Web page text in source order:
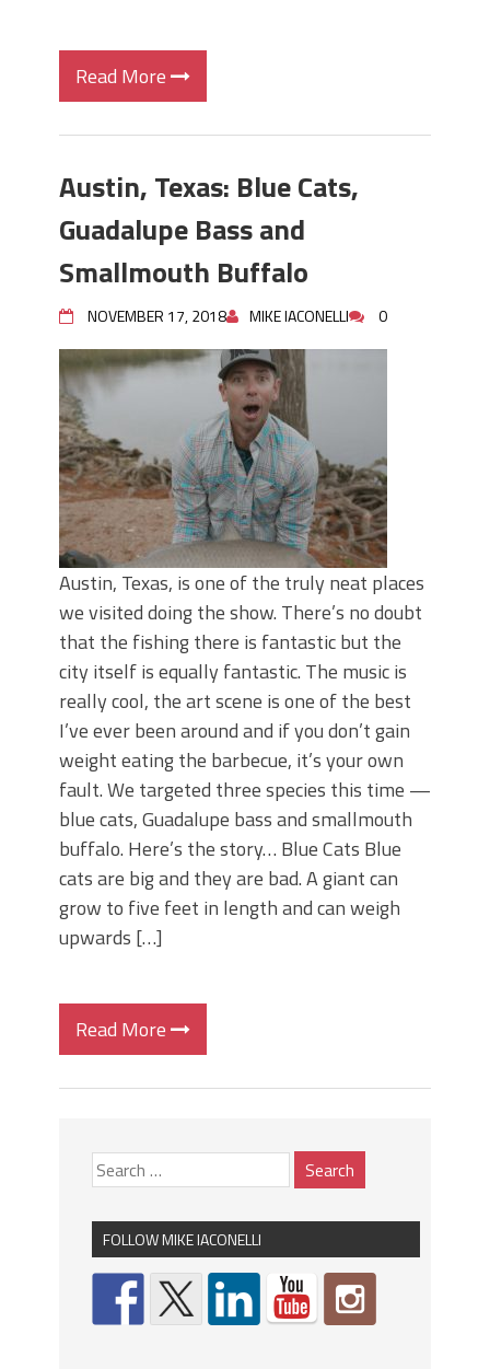
Read More
Austin, Texas: Blue Cats,
Guadalupe Bass and
Smallmouth Buffalo
NOVEMBER 17, 2018 MIKE IACONELLI 0
Austin, Texas, is one of the truly neat places
we visited doing the show. There’s no doubt
that the fishing there is fantastic but the
city itself is equally fantastic. The music is
really cool, the art scene is one of the best
I’ve ever been around and if you don’t gain
weight eating the barbecue, it’s your own
fault. We targeted three species this time —
blue cats, Guadalupe bass and smallmouth
buffalo. Here’s the story… Blue Cats Blue
cats are big and they are bad. A giant can
grow to five feet in length and can weigh
upwards […]
Read More
FOLLOW MIKE IACONELLI